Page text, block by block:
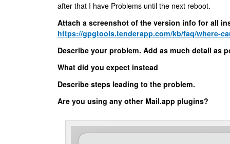
after that I have Problems until the next reboot.
Attach a screenshot of the version info for all
https://gpgtools.tenderapp.com/kb/faq/where-
Describe your problem. Add as much detail as
What did you expect instead
Describe steps leading to the problem.
Are you using any other Mail.app plugins?